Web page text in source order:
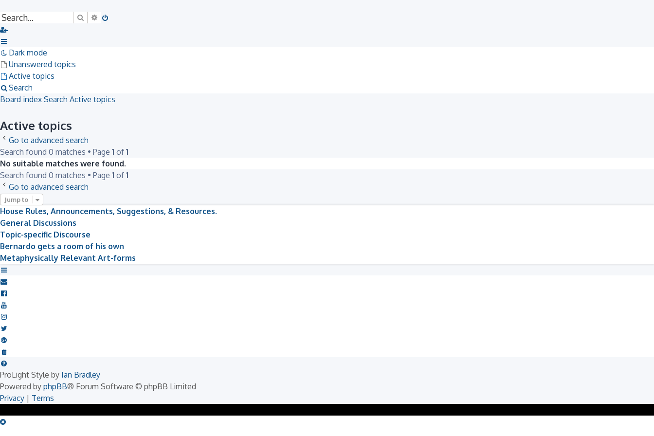
SearchAdvanced search
Dark mode
Unanswered topics
Active topics
Search
Board index Search Active topics
Active topics
Go to advanced search
Search found 0 matches • Page 1 of 1
No suitable matches were found.
Search found 0 matches • Page 1 of 1
Go to advanced search
Jump to
House Rules, Announcements, Suggestions, & Resources.
General Discussions
Topic-specific Discourse
Bernardo gets a room of his own
Metaphysically Relevant Art-forms
ProLight Style by Ian Bradley
Powered by phpBB® Forum Software © phpBB Limited
Privacy | Terms